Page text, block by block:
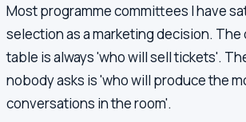
Most programme committees I have
selection as a marketing decision.
table is always 'who will sell tickets'.
nobody asks is 'who will produce the
conversations in the room'.